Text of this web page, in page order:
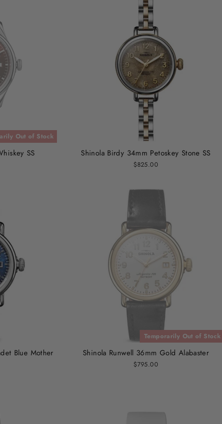
Out of Stock
SS Shinola Birdy 34mm Petoskey Stone SS
$825.00
Blue Mother
Temporarily Out of Stock
Shinola Runwell 36mm Gold Alabaster
$795.00